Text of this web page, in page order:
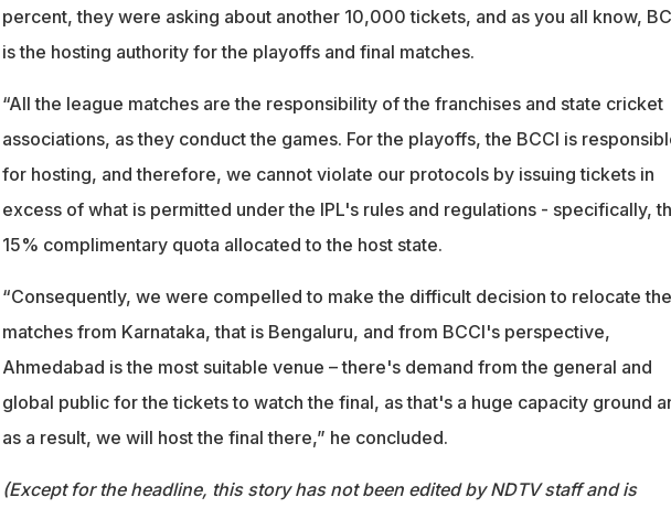
percent, they were asking about another 10,000 tickets, and as you all know,
is the hosting authority for the playoffs and final matches.
“All the league matches are the responsibility of the franchises and state cricket
associations, as they conduct the games. For the playoffs, the BCCI is
for hosting, and therefore, we cannot violate our protocols by issuing tickets in
excess of what is permitted under the IPL's rules and regulations - specifically,
15% complimentary quota allocated to the host state.
“Consequently, we were compelled to make the difficult decision to relocate the
matches from Karnataka, that is Bengaluru, and from BCCI's perspective,
Ahmedabad is the most suitable venue – there's demand from the general and
global public for the tickets to watch the final, as that's a huge capacity ground
as a result, we will host the final there,” he concluded.
(Except for the headline, this story has not been edited by NDTV staff and is